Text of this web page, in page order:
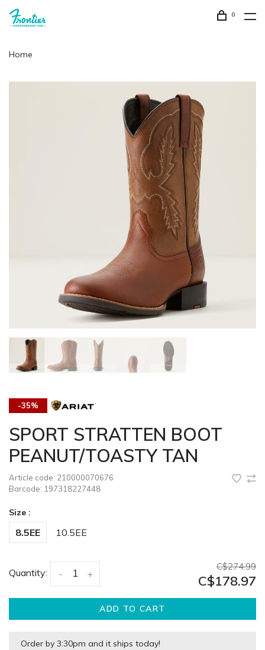
0
Home
-35%
SPORT STRATTEN BOOT
PEANUT/TOASTY TAN
Article code: 210000070676
Barcode: 197318227448
Size :
8.5EE 10.5EE
Quantity: +
-
C$274.99
C$178.97
ADD TO CART
Order by 3:30pm and it ships today!